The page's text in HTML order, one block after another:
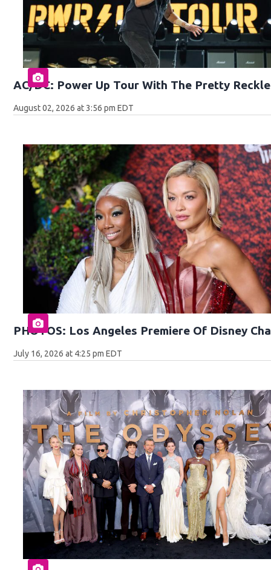
AC/DC: Power Up Tour With The Pretty
August 02, 2026 at 3:56 pm EDT
PHOTOS: Los Angeles Premiere Of Disney
July 16, 2026 at 4:25 pm EDT